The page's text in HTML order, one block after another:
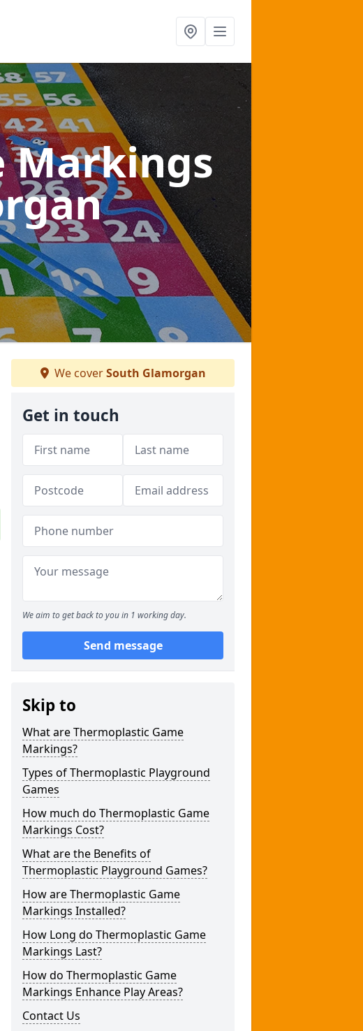
Markings
We coverSouth Glamorgan
Get in touch
We aim to get back to you in 1 working day.
Send message
Skip to
What are Thermoplastic Game
Markings?
Types of Thermoplastic Playground
Games
How much do Thermoplastic Game
Markings Cost?
What are the Benefits of
Thermoplastic Playground Games?
How are Thermoplastic Game
Markings Installed?
How Long do Thermoplastic Game
Markings Last?
How do Thermoplastic Game
Markings Enhance Play Areas?
Contact Us